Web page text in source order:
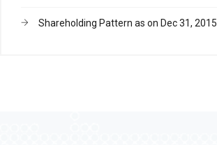
Shareholding Pattern as on Dec 31, 2015